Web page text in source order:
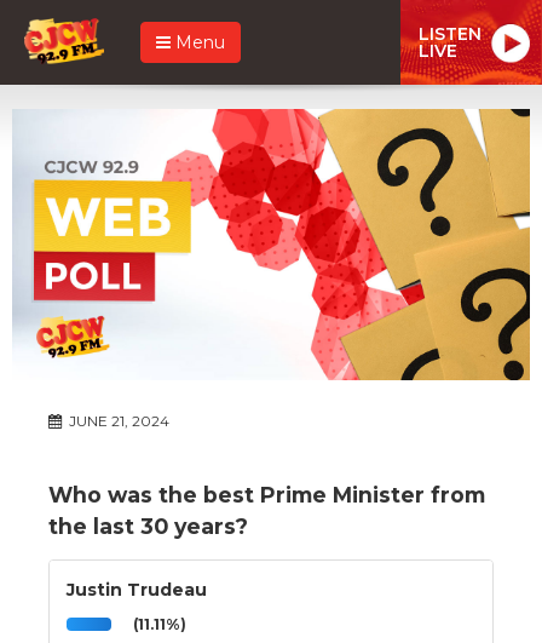
Menu LISTEN
LIVE
JUNE 21, 2024
Who was the best Prime Minister from
the last 30 years?
Justin Trudeau
(11.11%)